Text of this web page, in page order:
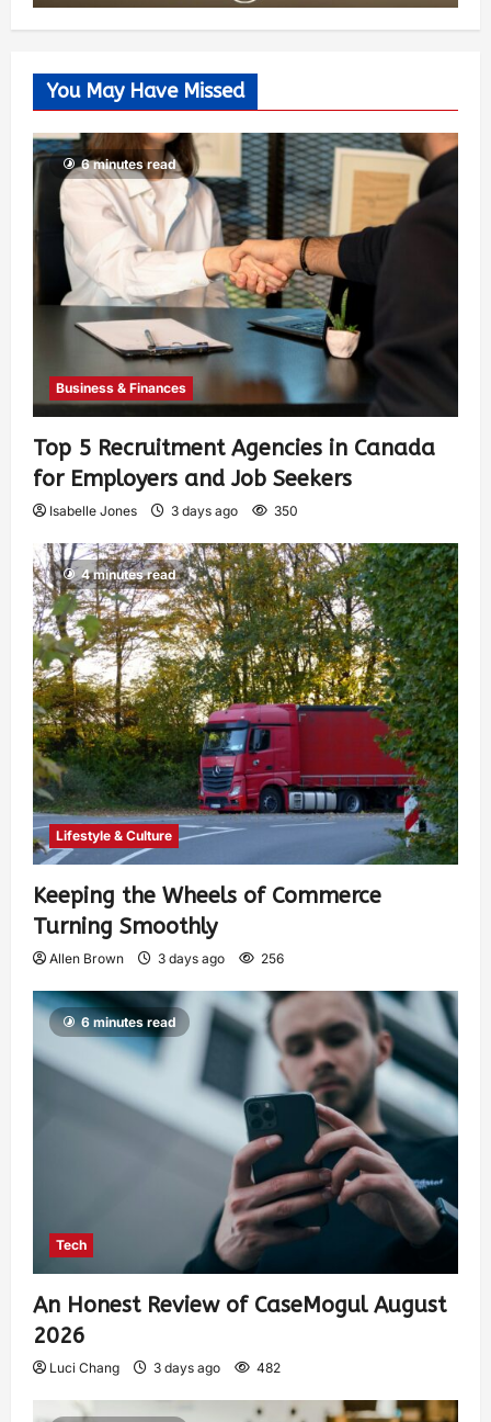
You May Have Missed
6 minutes read
Business & Finances
Top 5 Recruitment Agencies in Canada
for Employers and Job Seekers
Isabelle Jones 3 days ago 350
4 minutes read
Lifestyle & Culture
Keeping the Wheels of Commerce
Turning Smoothly
Allen Brown 3 days ago 256
6 minutes read
Tech
An Honest Review of CaseMogul August
2026
Luci Chang 3 days ago 482